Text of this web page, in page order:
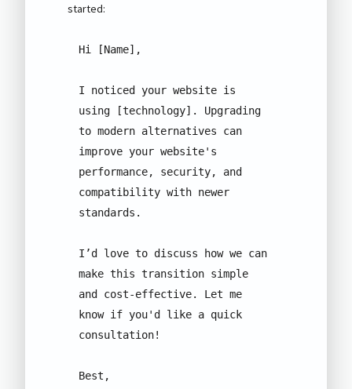
started:
Hi [Name],
I noticed your website is
using [technology]. Upgrading
to modern alternatives can
improve your website's
performance, security, and
compatibility with newer
standards.
I’d love to discuss how we can
make this transition simple
and cost-effective. Let me
know if you'd like a quick
consultation!
Best,